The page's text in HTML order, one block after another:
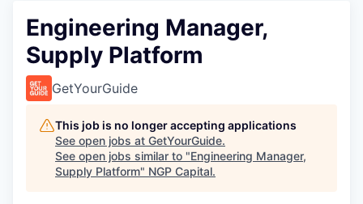
Engineering Manager,
Supply Platform
GetYourGuide
This job is no longer accepting applications
See open jobs at GetYourGuide.
See open jobs similar to "Engineering Manager,
Supply Platform" NGP Capital.